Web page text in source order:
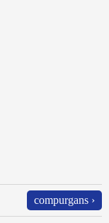
compurgans ›